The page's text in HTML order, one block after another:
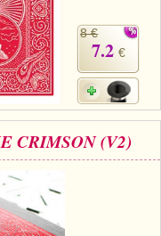
8 €
7.2 €
CRIMSON (V2)